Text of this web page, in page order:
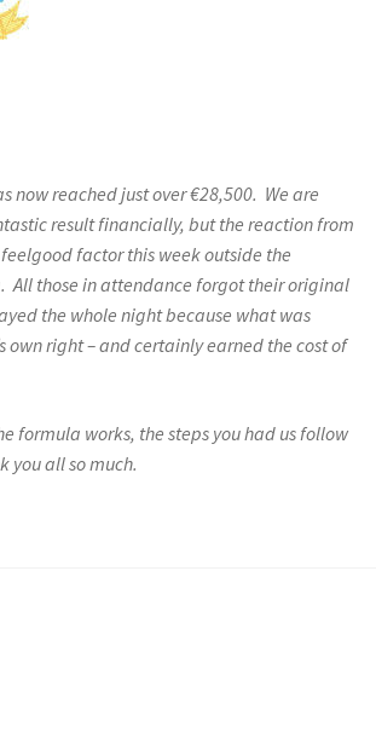
now reached just over €28,500. We are
result financially, but the reaction from
factor this week outside the
All those in attendance forgot their original
the whole night because what was
right – and certainly earned the cost of
formula works, the steps you had us follow
you all so much.